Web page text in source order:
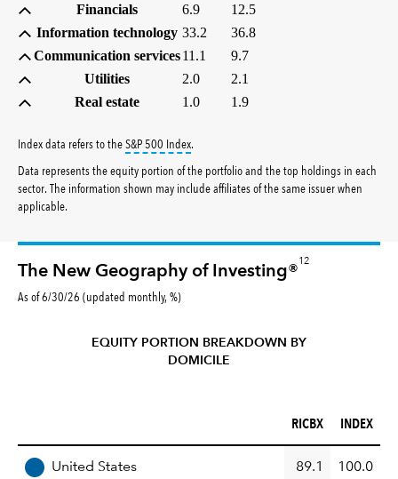
Financials
6.9
12.5
Information technology 33.2
36.8
Communication services 11.1
9.7
Utilities
2.0
2.1
Real estate
1.0 1.9
Index data refers to theS&P 500 Indextooltip:
.
Data represents the equity portion of the portfolio and the top holdings in each
sector. The information shown may include affiliates of the same issuer when
applicable.
The New Geography of Investing®
12
As of 6/30/26 (updated monthly, %)
EQUITY PORTION BREAKDOWN BY
DOMICILE
RICBX (%)
RICBX INDEX (%)
INDEX
United States 89.1 100.0